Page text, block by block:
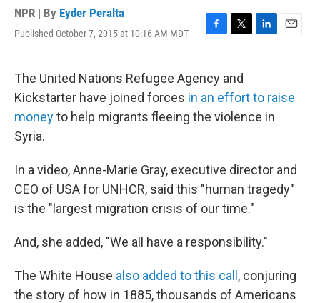
NPR | By Eyder Peralta
Published October 7, 2015 at 10:16 AM MDT
F
e
b
o
o
T
t
t
e
r
L
e
d
I
E
l
The United Nations Refugee Agency and
Kickstarter have joined forces in an effort to raise
moneyto help migrants fleeing the violence in
Syria.
In a video, Anne-Marie Gray, executive director and
CEO of USA for UNHCR, said this "human tragedy"
is the "largest migration crisis of our time."
And, she added, "We all have a responsibility."
The White House also added to this call , conjuring
the story of how in 1885, thousands of Americans